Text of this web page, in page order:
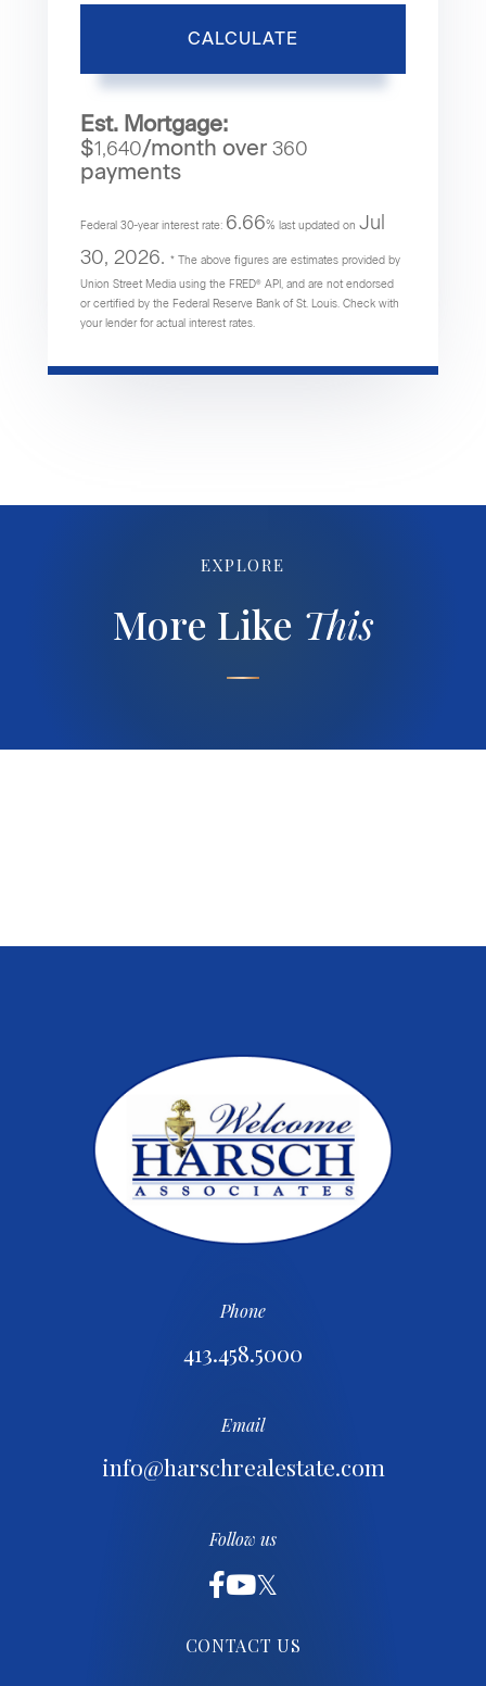
CALCULATE
Est. Mortgage:
$1,640/month over 360
payments
Federal 30-year interest rate: 6.66% last updated on Jul
30, 2026. * The above figures are estimates provided by
Union Street Media using the FRED® API, and are not endorsed
or certified by the Federal Reserve Bank of St. Louis. Check with
your lender for actual interest rates.
EXPLORE
More Like This
Phone
413.458.5000
Email
info@harschrealestate.com
Follow us
CONTACT US